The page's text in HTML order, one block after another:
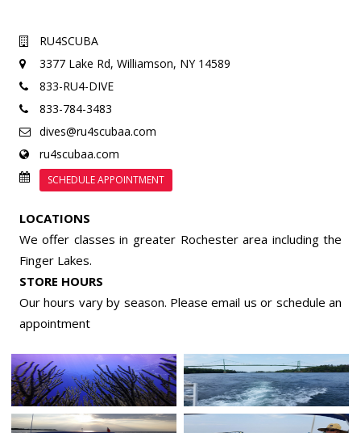
RU4SCUBA
3377 Lake Rd, Williamson, NY 14589
833-RU4-DIVE
833-784-3483
dives@ru4scubaa.com
ru4scubaa.com
SCHEDULE APPOINTMENT
LOCATIONS
We offer classes in greater Rochester area including the
Finger Lakes.
STORE HOURS
Our hours vary by season. Please email us or schedule an
appointment